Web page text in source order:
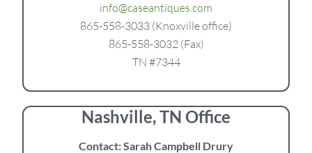
info@caseantiques.com
865-558-3033 (Knoxville office)
865-558-3032 (Fax)
TN #7344
Nashville, TN Office
Contact: Sarah Campbell Drury